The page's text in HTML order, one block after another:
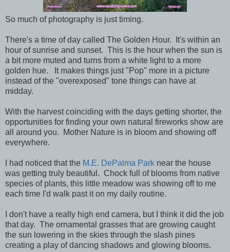
So much of photography is just timing.
There's a time of day called The Golden Hour. It's within an
hour of sunrise and sunset. This is the hour when the sun is
a bit more muted and turns from a white light to a more
golden hue. It makes things just "Pop" more in a picture
instead of the "overexposed" tone things can have at
midday.
With the harvest coinciding with the days getting shorter, the
opportunities for finding your own natural fireworks show are
all around you. Mother Nature is in bloom and showing off
everywhere.
I had noticed that the M.E. DePalma Park near the house
was getting truly beautiful. Chock full of blooms from native
species of plants, this little meadow was showing off to me
each time I'd walk past it on my daily routine.
I don't have a really high end camera, but I think it did the job
that day. The ornamental grasses that are growing caught
the sun lowering in the skies through the slash pines
creating a play of dancing shadows and glowing blooms.